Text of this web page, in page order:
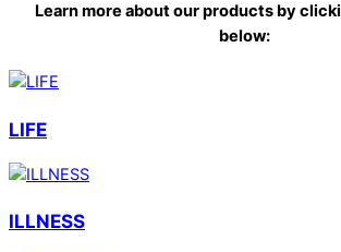
Learn more about our products by
below:
LIFE
ILLNESS